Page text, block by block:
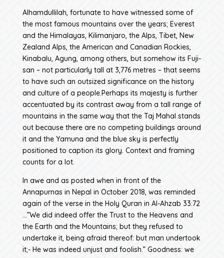
Alhamdullilah, fortunate to have witnessed some of
the most famous mountains over the years; Everest
and the Himalayas, Kilimanjaro, the Alps, Tibet, New
Zealand Alps, the American and Canadian Rockies,
Kinabalu, Agung, among others, but somehow its Fuji-
san – not particularly tall at 3,776 metres – that seems
to have such an outsized significance on the history
and culture of a people.Perhaps its majesty is further
accentuated by its contrast away from a tall range of
mountains in the same way that the Taj Mahal stands
out because there are no competing buildings around
it and the Yamuna and the blue sky is perfectly
positioned to caption its glory. Context and framing
counts for a lot.
In awe and as posted when in front of the
Annapurnas in Nepal in October 2018, was reminded
again of the verse in the Holy Quran in Al-Ahzab 33:72
…”We did indeed offer the Trust to the Heavens and
the Earth and the Mountains; but they refused to
undertake it, being afraid thereof: but man undertook
it;- He was indeed unjust and foolish.” Goodness: we